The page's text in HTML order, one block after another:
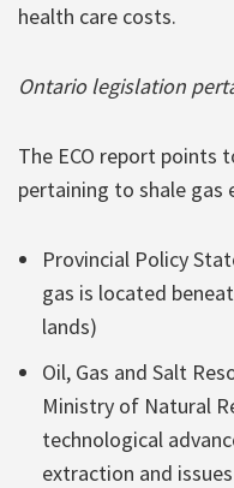
health care costs.
Ontario legislation
The ECO report points
pertaining to shale gas
Provincial Policy
gas is located
lands)
Oil, Gas and Salt
Ministry of Natural
technological
extraction and